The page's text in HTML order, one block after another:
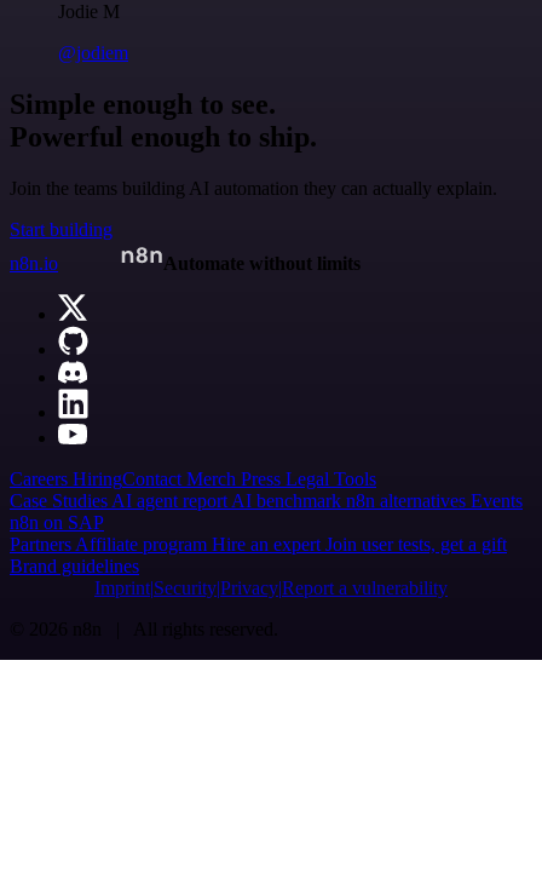
Jodie M
@jodiem
Simple enough to see.
Powerful enough to ship.
Join the teams building AI automation they can actually explain.
Start building
n8n.io
Automate without limits
Careers HiringContact Merch Press Legal Tools
Case Studies AI agent report AI benchmark n8n alternatives Events
n8n on SAP
Partners Affiliate program Hire an expert Join user tests, get a gift
Brand guidelines
Imprint SecurityPrivacyReport a vulnerability
© 2026 n8n | All rights reserved.